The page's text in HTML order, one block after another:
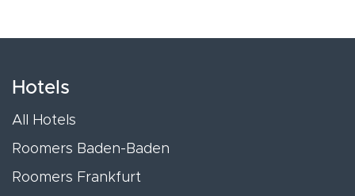
Hotels
All Hotels
Roomers Baden-Baden
Roomers Frankfurt